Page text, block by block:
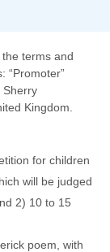
terms and
“Promoter”
Sherry
Kingdom.
for children
will be judged
2) 10 to 15
poem, with